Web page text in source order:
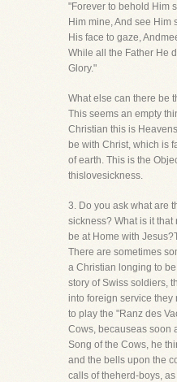
"Forever to behold Him
Him mine, And see Him
His face to gaze,
While all the Father He
Glory."
What else can there be
This seems an empty
Christian this is
be with Christ, which is
of earth. This is the
thislovesickness.
3. Do you ask what are
sickness? What is it
be at Home with
There are sometimes
a Christian longing to
story of Swiss soldiers,
into foreign service they
to play the "Ranz des
Cows, becauseas soon
Song of the Cows, he
and the bells upon the
calls of theherd-boys,